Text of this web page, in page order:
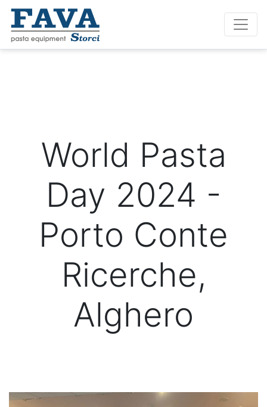
World Pasta
Day 2024 -
Porto Conte
Ricerche,
Alghero